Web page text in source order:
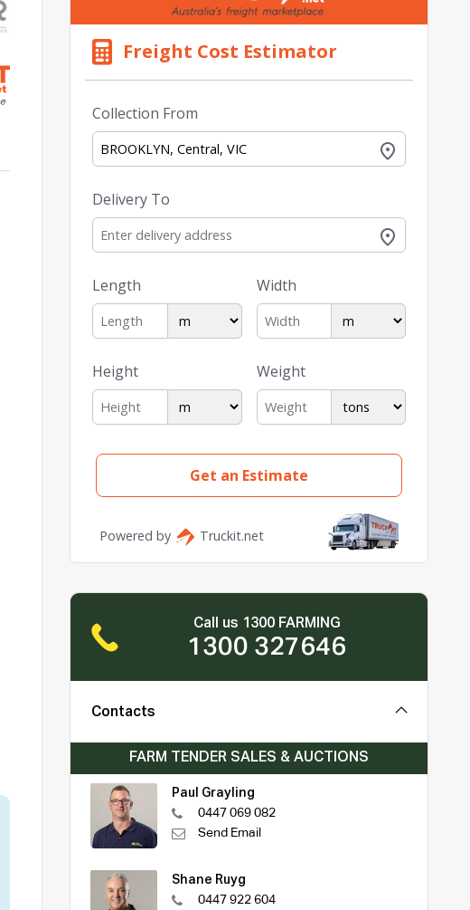
Call us 1300 FARMING
1300 327646
Contacts
FARM TENDER SALES & AUCTIONS
Paul Grayling
0447 069 082
Send Email
Shane Ruyg
0447 922 604